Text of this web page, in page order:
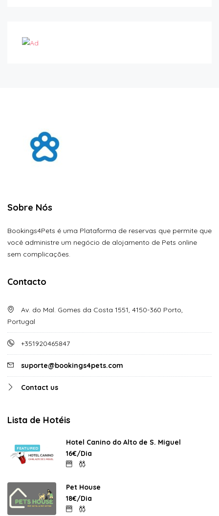
Sobre Nós
Bookings4Pets é uma Plataforma de reservas que permite que
você administre um negócio de alojamento de Pets online
sem complicações.
Contacto
Av. do Mal. Gomes da Costa 1551, 4150-360 Porto,
Portugal
+351920465847
suporte@bookings4pets.com
Contact us
Lista de Hotéis
FEATURED
Hotel Canino do Alto de S. Miguel
16€/Dia
Pet House
18€/Dia